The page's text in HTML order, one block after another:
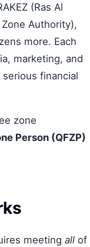
(Ras Al
Authority),
more. Each
marketing, and
financial
zone
Person (QFZP)
meeting all of